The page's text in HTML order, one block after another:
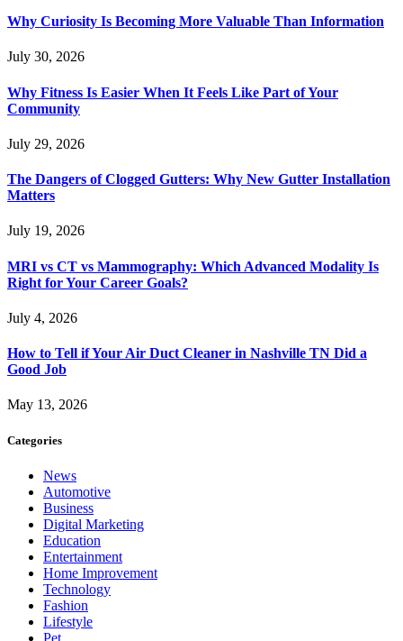
Why Curiosity Is Becoming More Valuable Than Information
July 30, 2026
Why Fitness Is Easier When It Feels Like Part of Your
Community
July 29, 2026
The Dangers of Clogged Gutters: Why New Gutter Installation
Matters
July 19, 2026
MRI vs CT vs Mammography: Which Advanced Modality Is
Right for Your Career Goals?
July 4, 2026
How to Tell if Your Air Duct Cleaner in Nashville TN Did a
Good Job
May 13, 2026
Categories
News
Automotive
Business
Digital Marketing
Education
Entertainment
Home Improvement
Technology
Fashion
Lifestyle
Pet